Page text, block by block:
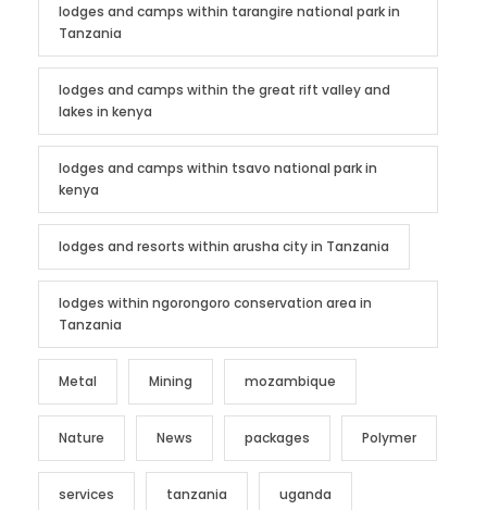
lodges and camps within tarangire national park in
Tanzania
lodges and camps within the great rift valley and
lakes in kenya
lodges and camps within tsavo national park in
kenya
lodges and resorts within arusha city in Tanzania
lodges within ngorongoro conservation area in
Tanzania
Metal Mining mozambique
Nature News packages Polymer
services tanzania uganda